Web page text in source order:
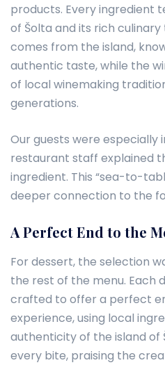
products. Every ingredient
of Šolta and its rich culinary
comes from the island,
authentic taste, while the
of local winemaking
generations.
Our guests were especially
restaurant staff explained
ingredient. This “sea-to-
deeper connection to the
A Perfect End to the
For dessert, the selection
the rest of the menu. Each
crafted to offer a perfect
experience, using local
authenticity of the island of
every bite, praising the